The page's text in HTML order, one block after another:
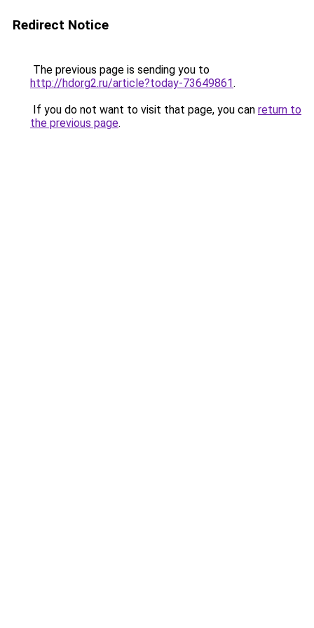
Redirect Notice
The previous page is sending you to
http://hdorg2.ru/article?today-73649861.
If you do not want to visit that page, you can return to
the previous page.